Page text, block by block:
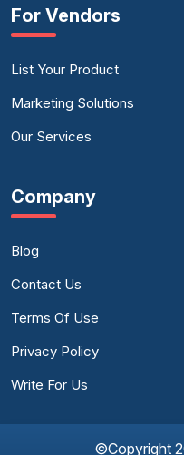
For Vendors
List Your Product
Marketing Solutions
Our Services
Company
Blog
Contact Us
Terms Of Use
Privacy Policy
Write For Us
©Copyright